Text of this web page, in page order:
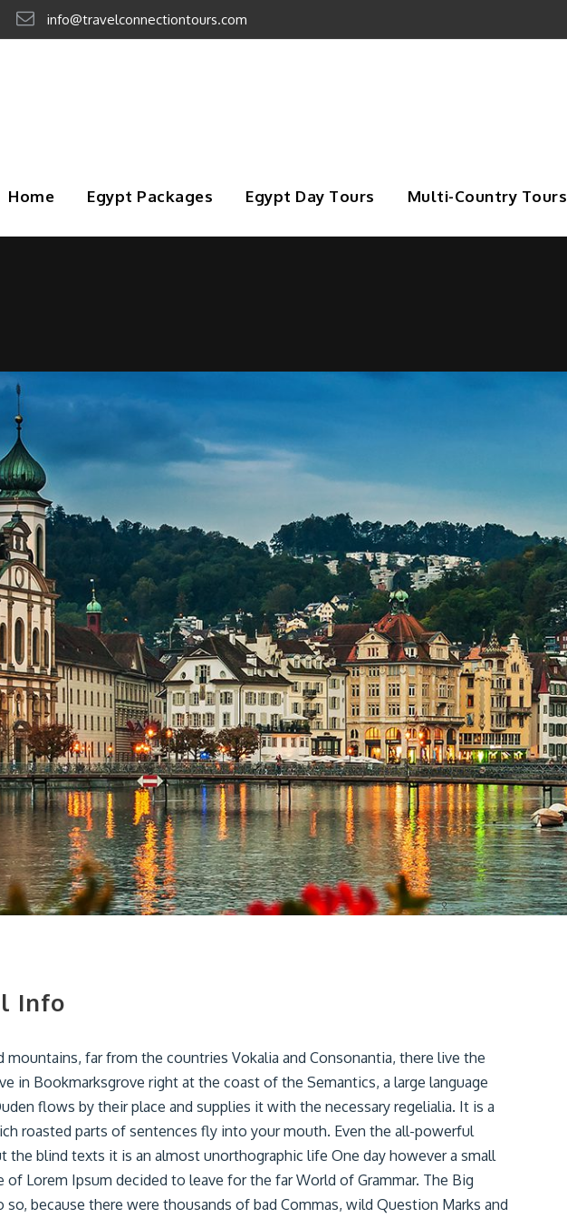
info@travelconnectiontours.com
Home Egypt Packages Egypt Day Tours Multi-Country Tours
Info
mountains, far from the countries Vokalia and Consonantia, there live the
in Bookmarksgrove right at the coast of the Semantics, a large language
flows by their place and supplies it with the necessary regelialia. It is a
roasted parts of sentences fly into your mouth. Even the all-powerful
the blind texts it is an almost unorthographic life One day however a small
Lorem Ipsum decided to leave for the far World of Grammar. The Big
because there were thousands of bad Commas, wild Question Marks and